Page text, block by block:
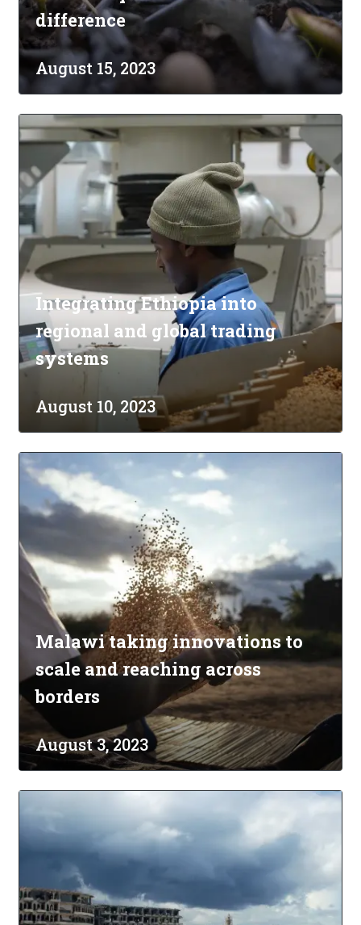
difference
August 15, 2023
Integrating Ethiopia into
regional and global trading
systems
August 10, 2023
Malawi taking innovations to
scale and reaching across
borders
August 3, 2023